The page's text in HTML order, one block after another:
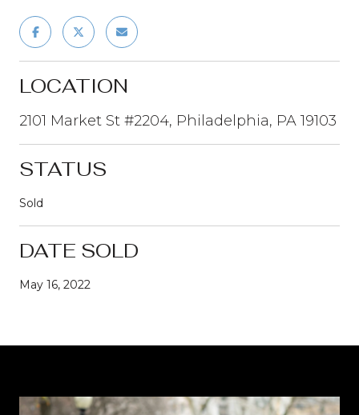
LOCATION
2101 Market St #2204, Philadelphia, PA 19103
STATUS
Sold
DATE SOLD
May 16, 2022